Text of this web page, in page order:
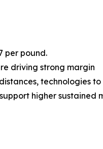
per pound.
driving strong margin
technologies to
higher sustained